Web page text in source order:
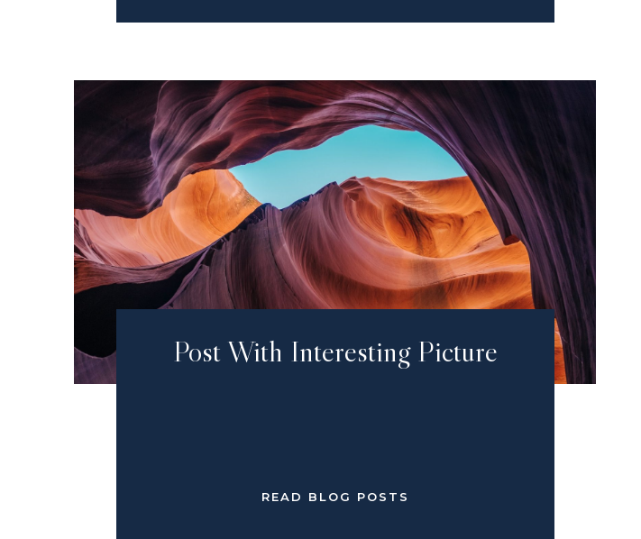
Post With Interesting Picture
READ BLOG POSTS